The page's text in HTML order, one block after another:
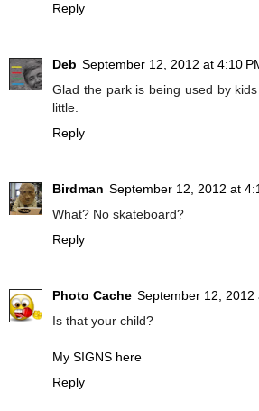
Reply
Deb September 12, 2012 at 4:10
Glad the park is being used by
little.
Reply
Birdman September 12, 2012 at
What? No skateboard?
Reply
Photo Cache September 12, 2012
Is that your child?
My SIGNS here
Reply